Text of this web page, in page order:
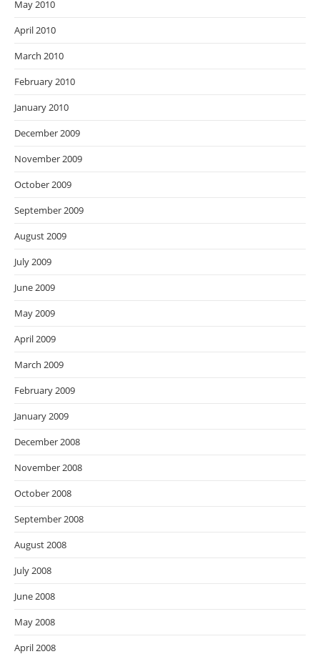
May 2010
April 2010
March 2010
February 2010
January 2010
December 2009
November 2009
October 2009
September 2009
August 2009
July 2009
June 2009
May 2009
April 2009
March 2009
February 2009
January 2009
December 2008
November 2008
October 2008
September 2008
August 2008
July 2008
June 2008
May 2008
April 2008